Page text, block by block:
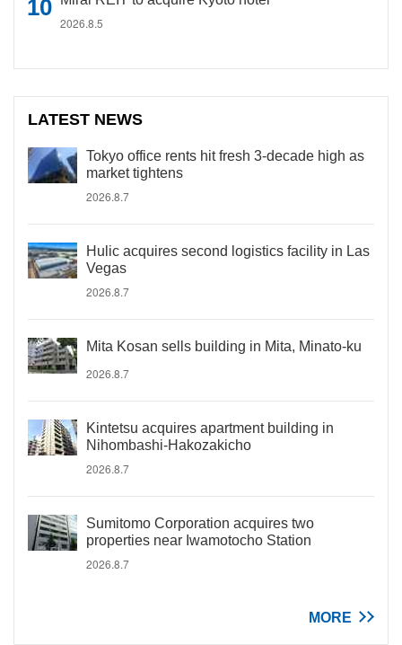
2026.8.5
LATEST NEWS
Tokyo office rents hit fresh 3-decade high as
market tightens
2026.8.7
Hulic acquires second logistics facility in Las
Vegas
2026.8.7
Mita Kosan sells building in Mita, Minato-ku
2026.8.7
Kintetsu acquires apartment building in
Nihombashi-Hakozakicho
2026.8.7
Sumitomo Corporation acquires two
properties near Iwamotocho Station
2026.8.7
MORE